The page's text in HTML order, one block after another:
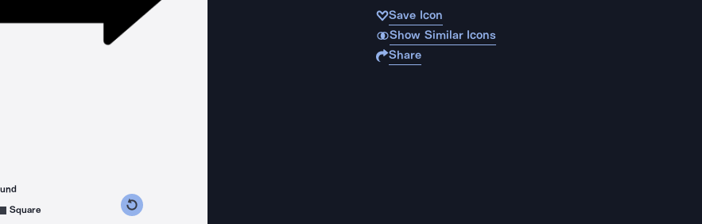
clockwise
Square
Save Icon
Show Similar Icons
Share